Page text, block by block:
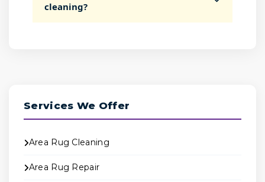
cleaning?
Services We Offer
Area Rug Cleaning
Area Rug Repair